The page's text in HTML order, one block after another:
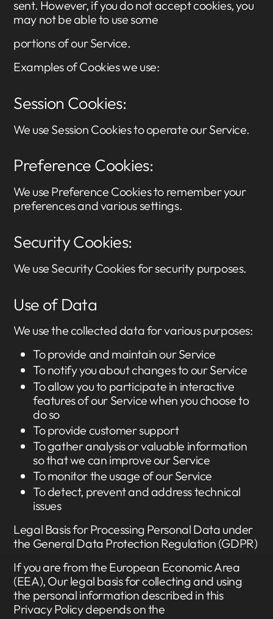
sent. However, if you do not accept cookies, you
may not be able to use some
portions of our Service.
Examples of Cookies we use:
Session Cookies:
We use Session Cookies to operate our Service.
Preference Cookies:
We use Preference Cookies to remember your
preferences and various settings.
Security Cookies:
We use Security Cookies for security purposes.
Use of Data
We use the collected data for various purposes:
To provide and maintain our Service
To notify you about changes to our Service
To allow you to participate in interactive
features of our Service when you choose to
do so
To provide customer support
To gather analysis or valuable information
so that we can improve our Service
To monitor the usage of our Service
To detect, prevent and address technical
issues
Legal Basis for Processing Personal Data under
the General Data Protection Regulation (GDPR)
If you are from the European Economic Area
(EEA), Our legal basis for collecting and using
the personal information described in this
Privacy Policy depends on the